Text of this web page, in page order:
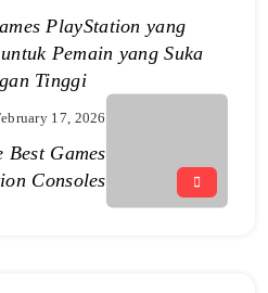
PlayStation yang
Pemain yang Suka
Tinggi
17, 2026
Games
Consoles